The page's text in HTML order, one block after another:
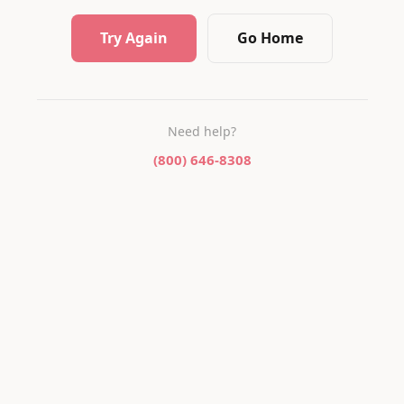
Try Again Go Home
Need help?
(800) 646-8308